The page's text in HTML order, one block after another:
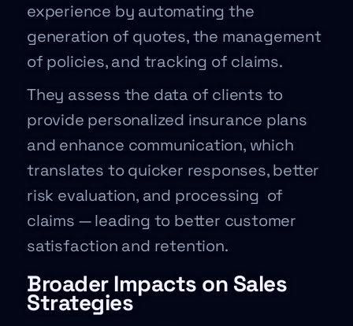
experience by automating the
generation of quotes, the management
of policies, and tracking of claims.
They assess the data of clients to
provide personalized insurance plans
and enhance communication, which
translates to quicker responses, better
risk evaluation, and processing of
claims — leading to better customer
satisfaction and retention.
Broader Impacts on Sales
Strategies